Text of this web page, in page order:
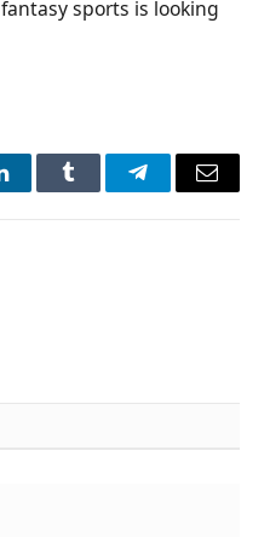
sports is looking
Tumblr TelegramEmail